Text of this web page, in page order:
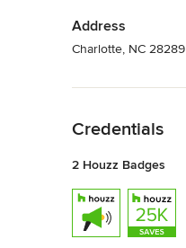
Address
Charlotte, NC 28289
Credentials
2 Houzz Badges